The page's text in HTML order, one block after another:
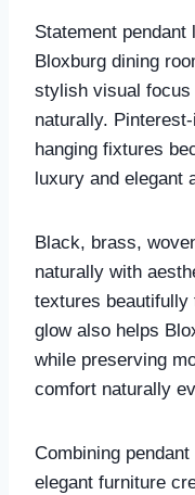
Statement
Bloxburg dining
stylish visual
naturally.
hanging fixtures
luxury and elegant
Black, brass,
naturally with
textures beautifully
glow also helps
while preserving
comfort naturally
Combining
elegant furniture